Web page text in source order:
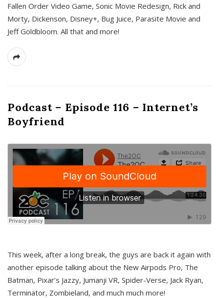
Fallen Order Video Game, Sonic Movie Redesign, Rick and
Morty, Dickenson, Disney+, Bug Juice, Parasite Movie and
Jeff Goldbloom. All that and more!
Podcast – Episode 116 – Internet’s
Boyfriend
This week, after a long break, the guys are back it again with
another episode talking about the New Airpods Pro, The
Batman, Pixar’s Jazzy, Jumanji VR, Spider-Verse, Jack Ryan,
Terminator, Zombieland, and much much more!